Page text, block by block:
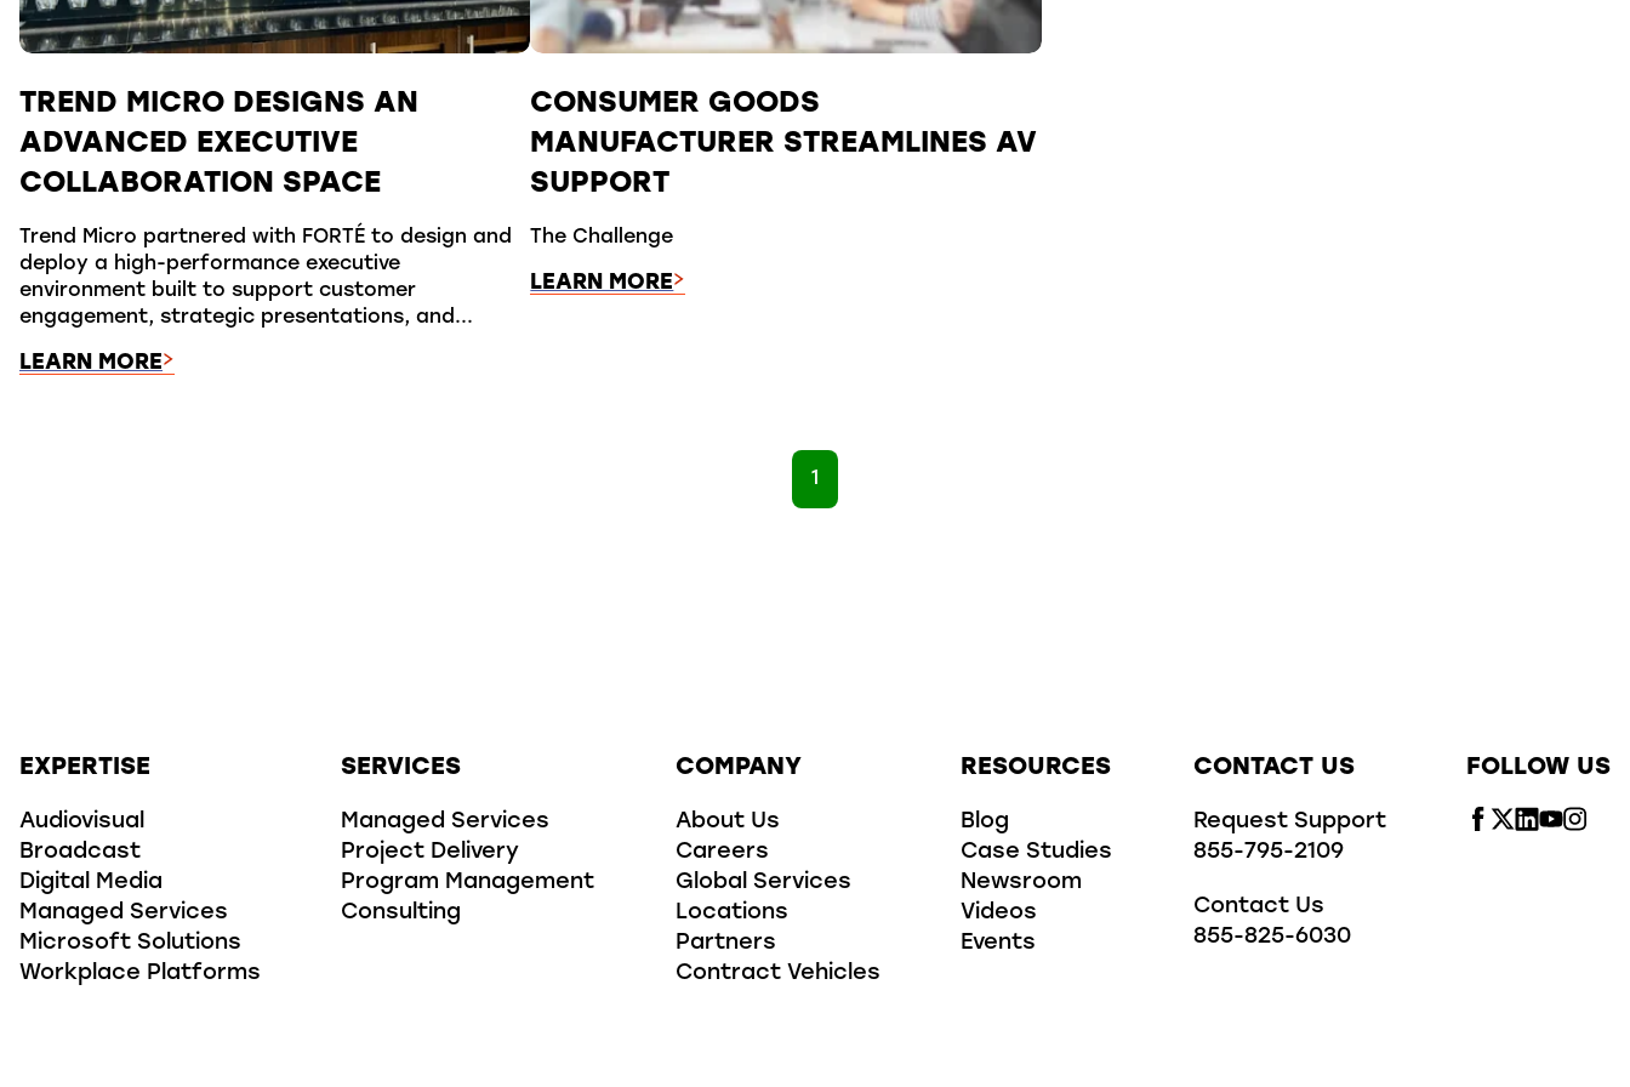
TREND MICRO DESIGNS AN
ADVANCED EXECUTIVE
COLLABORATION SPACE
Trend Micro partnered with FORTÉ to design and
deploy a high-performance executive
environment built to support customer
engagement, strategic presentations, and...
LEARN MORE
CONSUMER GOODS
MANUFACTURER STREAMLINES AV
SUPPORT
The Challenge
LEARN MORE
1
EXPERTISE
Audiovisual
Broadcast
Digital Media
Managed Services
Microsoft Solutions
Workplace Platforms
SERVICES
Managed Services
Project Delivery
Program Management
Consulting
COMPANY
About Us
Careers
Global Services
Locations
Partners
Contract Vehicles
RESOURCES
Blog
Case Studies
Newsroom
Videos
Events
CONTACT US
Request Support
855-795-2109
Contact Us
855-825-6030
FOLLOW US